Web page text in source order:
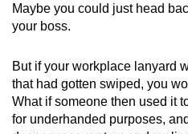
Maybe you could just head
your boss.
But if your workplace lanyard
that had gotten swiped, you
What if someone then used it
for underhanded purposes,